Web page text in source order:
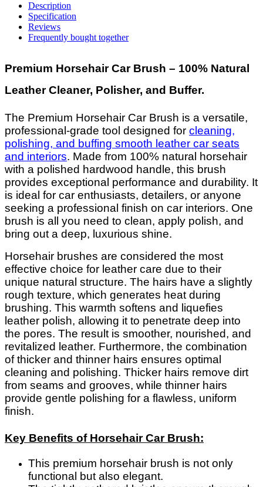
Description
Specification
Reviews
Frequently bought together
Premium Horsehair Car Brush – 100% Natural
Leather Cleaner, Polisher, and Buffer.
The Premium Horsehair Car Brush is a versatile,
professional-grade tool designed for cleaning,
polishing, and buffing smooth leather car seats
and interiors. Made from 100% natural horsehair
with a polished hardwood handle, this brush
provides exceptional performance and durability. It
is ideal for car enthusiasts, detailers, or anyone
seeking a professional finish on car interiors. One
brush is all you need to clean, apply polish, and
bring out a deep, luxurious shine.
Horsehair brushes are considered the most
effective choice for leather care due to their
unique natural structure. The hairs have a slightly
rough texture, which generates heat during
brushing. This warmth softens and liquefies
leather polish, allowing it to penetrate deep into
the pores. The result is smoother, nourished, and
revitalized leather. Furthermore, the combination
of thicker and thinner hairs ensures optimal
cleaning and polishing. Thicker hairs remove dirt
from seams and grooves, while thinner hairs
provide gentle polishing for a flawless, uniform
finish.
Key Benefits of Horsehair Car Brush:
This premium horsehair brush is not only
functional but also elegant.